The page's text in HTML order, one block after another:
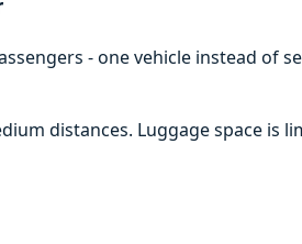
- one vehicle instead
distances. Luggage space is